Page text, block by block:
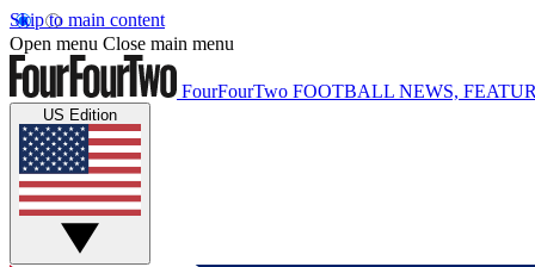
Skip to main content
Open menu Close main menu
FourFourTwo FOOTBALL NEWS,
US Edition